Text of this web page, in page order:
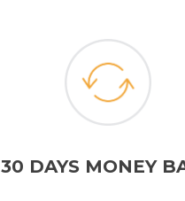
30 DAYS MONEY